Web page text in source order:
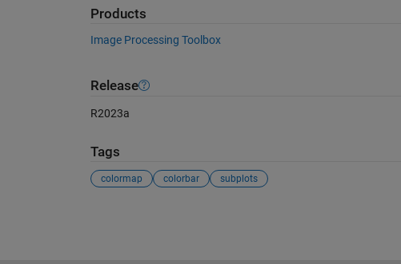
Products
Image Processing Toolbox
Release
R2023a
Tags
colormap colorbar subplots